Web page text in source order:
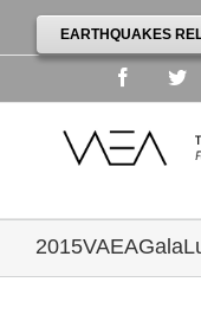
EARTHQUAKES
Facebook